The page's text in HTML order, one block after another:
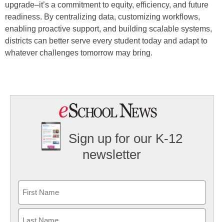
upgrade–it’s a commitment to equity, efficiency, and future
readiness. By centralizing data, customizing workflows,
enabling proactive support, and building scalable systems,
districts can better serve every student today and adapt to
whatever challenges tomorrow may bring.
Sign up for our K-12
newsletter
First